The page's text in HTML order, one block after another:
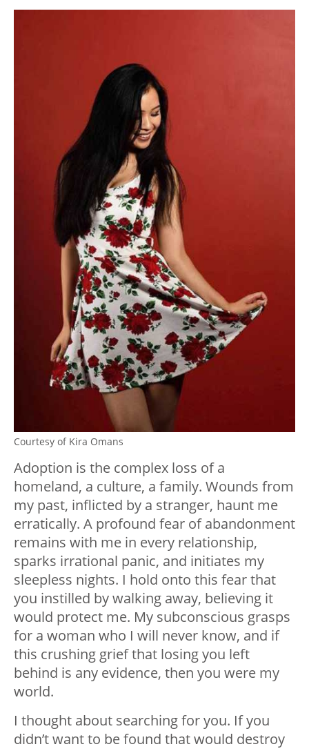
Courtesy of Kira Omans
Adoption is the complex loss of a
homeland, a culture, a family. Wounds from
my past, inflicted by a stranger, haunt me
erratically. A profound fear of abandonment
remains with me in every relationship,
sparks irrational panic, and initiates my
sleepless nights. I hold onto this fear that
you instilled by walking away, believing it
would protect me. My subconscious grasps
for a woman who I will never know, and if
this crushing grief that losing you left
behind is any evidence, then you were my
world.
I thought about searching for you. If you
didn’t want to be found that would destroy